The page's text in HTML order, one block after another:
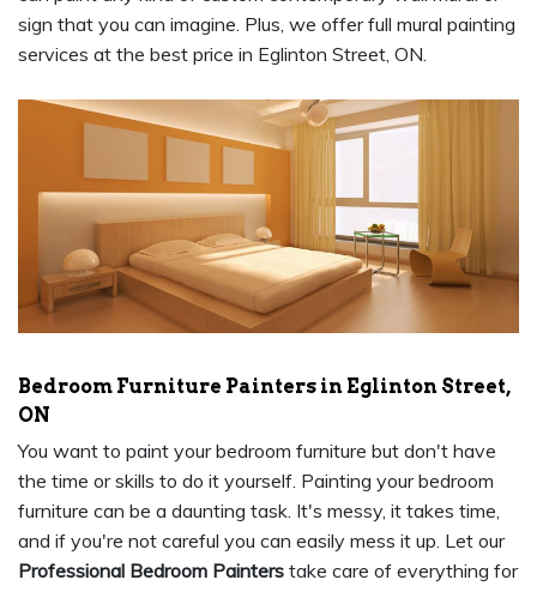
sign that you can imagine. Plus, we offer full mural painting
services at the best price in Eglinton Street, ON.
Bedroom Furniture Painters in Eglinton Street,
ON
You want to paint your bedroom furniture but don't have
the time or skills to do it yourself. Painting your bedroom
furniture can be a daunting task. It's messy, it takes time,
and if you're not careful you can easily mess it up. Let our
Professional Bedroom Painters take care of everything for